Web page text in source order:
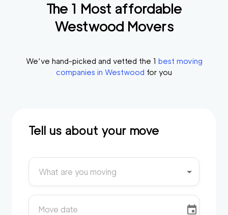
Membership
Start?
The 1 Most affordable
Westwood Movers
We’ve hand-picked and vetted the 1 best moving
companies in Westwood for you
Tell us about your move
What are you moving
Move date